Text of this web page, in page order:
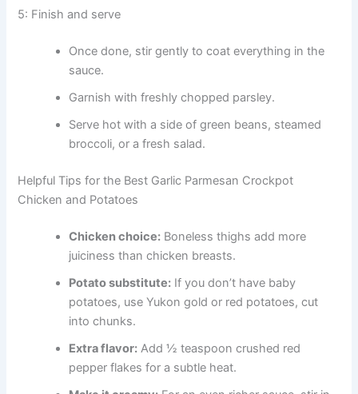
5: Finish and serve
Once done, stir gently to coat everything in the
sauce.
Garnish with freshly chopped parsley.
Serve hot with a side of green beans, steamed
broccoli, or a fresh salad.
Helpful Tips for the Best Garlic Parmesan Crockpot
Chicken and Potatoes
Chicken choice: Boneless thighs add more
juiciness than chicken breasts.
Potato substitute: If you don’t have baby
potatoes, use Yukon gold or red potatoes, cut
into chunks.
Extra flavor: Add ½ teaspoon crushed red
pepper flakes for a subtle heat.